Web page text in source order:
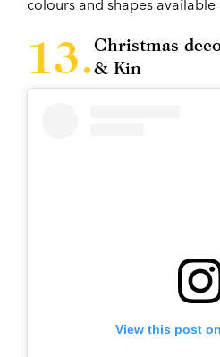
colours and shapes
Christmas
& Kin
View this post